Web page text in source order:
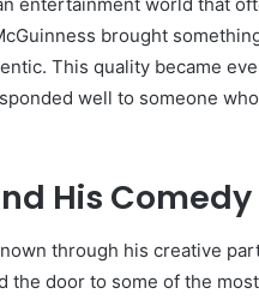
brought
This quality became
well to someone
His
through his creative
the door to some of the